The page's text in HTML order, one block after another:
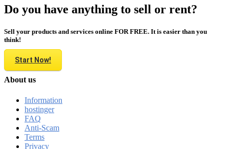
Do you have anything to sell or rent?
Sell your products and services online FOR FREE. It is easier than you
think!
Start Now!
About us
Information
hostinger
FAQ
Anti-Scam
Terms
Privacy